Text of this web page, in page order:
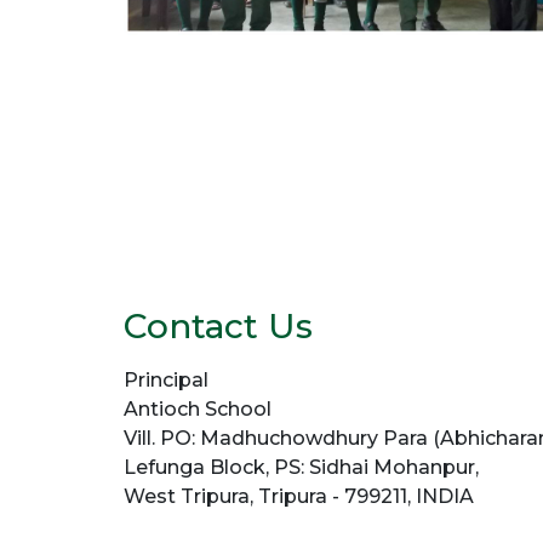
Contact Us
Principal
Antioch School
Vill. PO: Madhuchowdhury Para
Lefunga Block, PS: Sidhai Mohanpur,
West Tripura, Tripura - 799211, INDIA